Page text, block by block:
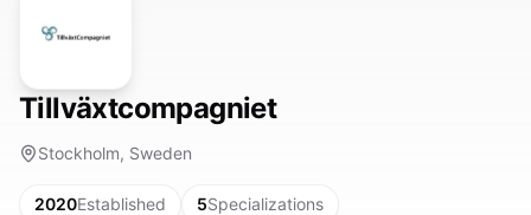
Tillväxtcompagniet
Stockholm, Sweden
2020Established 5Specializations